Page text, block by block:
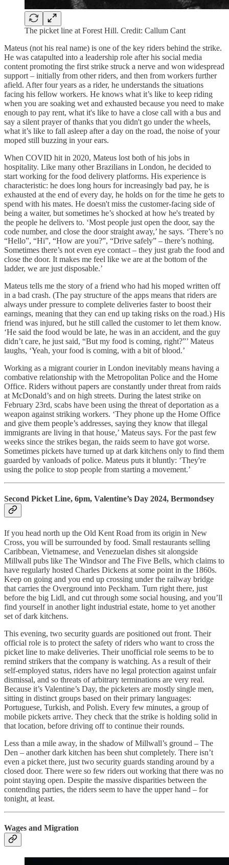
The picket line at Forest Hill. Credit: Callum Cant
Mateus (not his real name) is one of the key riders behind the strike.
He was catapulted into a leadership role after his social media
content promoting the first strike struck a nerve and won widespread
support – initially from other riders, and then from workers further
afield. After four years as a rider, he understands the situations
facing his fellow workers. He knows what it’s like to keep riding
when you are soaking wet and exhausted because you need to make
enough to pay rent, what it's like to have a close call with a bus and
say a silent prayer of thanks that you didn't go under the wheels,
what it’s like to fall asleep after a day on the road, the noise of your
moped still buzzing in your ears.
When COVID hit in 2020, Mateus lost both of his jobs in
hospitality. Like many other Brazilians in London, he decided to
start working for the food delivery platforms. His experience is
characteristic: he does long hours for increasingly bad pay, he is
exhausted at the end of every day, he holds on for the time he gets to
spend with his mates. He doesn't miss the customer-facing side of
being a waiter, but sometimes he’s shocked at how he's treated by
the people he delivers to. ‘Most people just open the door, say the
code number, and close the door straight away,’ he says. ‘There’s no
“Hello”, “Hi”, “How are you?”, “Drive safely” – there’s nothing.
Sometimes there’s not even eye contact – they just grab the food and
close the door. It makes me feel like we are at the bottom of the
ladder, we are just disposable.’
Mateus tells me the story of a friend who had his moped written off
in a bad crash. (The pay structure of the apps means that riders are
always under pressure to complete deliveries faster to boost their
earnings, meaning that they can end up taking risks on the road.) His
friend was injured, but he still called the customer to let them know.
‘He said the food would be late, he was in an accident, and the guy
didn’t care, he just said, “But my food is coming, right?”’ Mateus
laughs, ‘Yeah, your food is coming, with a bit of blood.’
Working as a migrant courier in London inevitably means having a
combative relationship with the Metropolitan Police and the Home
Office. Riders without papers are constantly under threat from raids
at McDonald’s and on high streets. During the latest strike on
February 23rd, scabs have been using the threat of deportation as a
weapon against striking workers. ‘They phone up the Home Office
and give them people’s addresses, saying they know that illegal
immigrants are living in that house,’ Mateus says. For the past few
weeks since the strikes began, the raids seem to have got worse.
Sometimes pickets have turned up at dark kitchens only to find them
guarded by vanloads of police. Mateus puts it bluntly: ‘They're
using the police to stop people from starting a movement.’
Second Picket Line, 6pm, Valentine’s Day 2024, Bermondsey
If you head north up the Old Kent Road from its origin in New
Cross, you will be surrounded by food. Small restaurants selling
Caribbean, Vietnamese, and Venezuelan dishes sit alongside
Millwall pubs like The Windsor and The Five Bells, which claims to
have regularly hosted Charles Dickens at some point in the 1860s.
Keep on going and you end up crossing under the railway bridge
that carries the Overground into Peckham. Turn right there, just
before the big Lidl, and cut through some social housing, and you’ll
find yourself in another light industrial estate, home to yet another
set of dark kitchens.
This evening, two security guards are positioned out front. Their
official role is to protect the safety of riders who want to cross the
picket line to make deliveries. Their unofficial role seems to be to
remind strikers that the company is watching. As a result of their
self-employed status, riders have no legal protection against unfair
dismissal, and so threats of arbitrary terminations are very real.
Because it’s Valentine’s Day, the picketers are mostly single men,
sitting in distinct groups based on their primary languages:
Portuguese, Turkish, and Polish. Every few minutes, a group of
mobile pickets arrive. They check that the strike is holding solid in
that location, before driving off to continue their rounds.
Less than a mile away, in the shadow of Millwall’s ground – The
Den – another dark kitchen has been shut completely. There isn’t
even a picket there, just two security guards standing around by a
closed door. There were so few riders out working that there was no
point staying open. Despite the massive disparities between the
contending parties, the riders seem to have the upper hand – for
tonight, at least.
Wages and Migration